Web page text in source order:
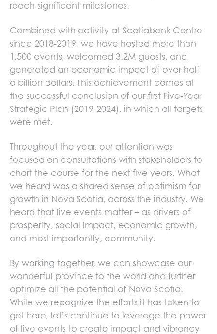
reach significant milestones.
Combined with activity at Scotiabank Centre
since 2018-2019, we have hosted more than
1,500 events, welcomed 3.2M guests, and
generated an economic impact of over half
a billion dollars. This achievement comes at
the successful conclusion of our first Five-Year
Strategic Plan (2019-2024), in which all targets
were met.
Throughout the year, our attention was
focused on consultations with stakeholders to
chart the course for the next five years. What
we heard was a shared sense of optimism for
growth in Nova Scotia, across the industry. We
heard that live events matter – as drivers of
prosperity, social impact, economic growth,
and most importantly, community.
By working together, we can showcase our
wonderful province to the world and further
optimize all the potential of Nova Scotia.
While we recognize the efforts it has taken to
get here, let’s continue to leverage the power
of live events to create impact and vibrancy